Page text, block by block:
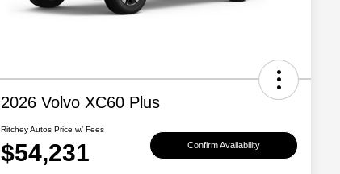
2026 Volvo XC60 Plus
Ritchey Autos Price w/ Fees
$54,231 Confirm Availability